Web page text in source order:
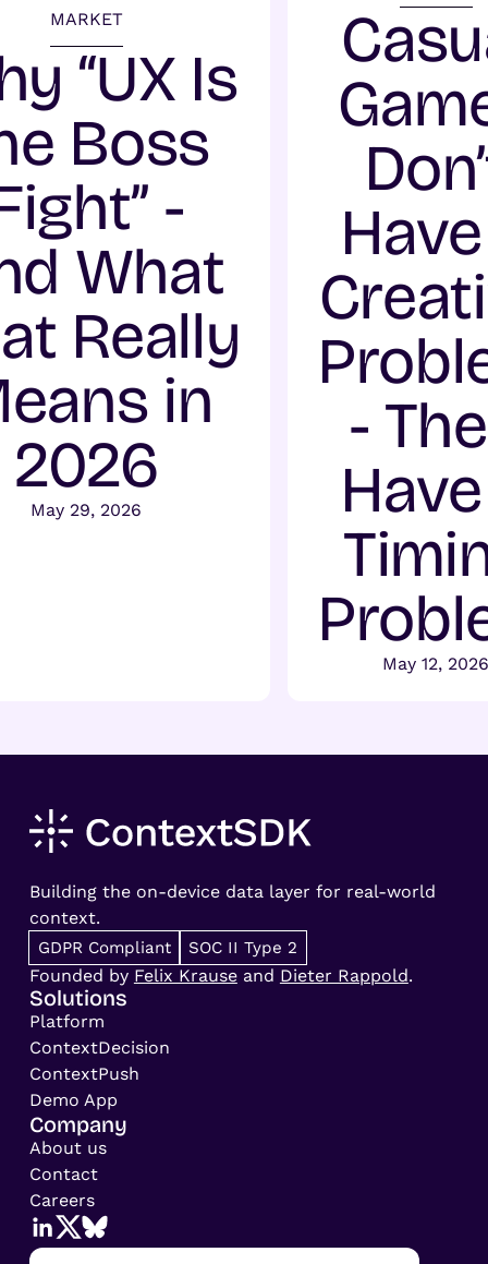
MARKET
“UX Is
Boss
-
What
Really
in
2026
May 29, 2026
-
May 12,
Building the on-device data layer for real-world
context.
GDPR Compliant SOC II Type 2
Founded by Felix Krauseand Dieter Rappold.
Solutions
Platform
ContextDecision
ContextPush
Demo App
Company
About us
Contact
Careers